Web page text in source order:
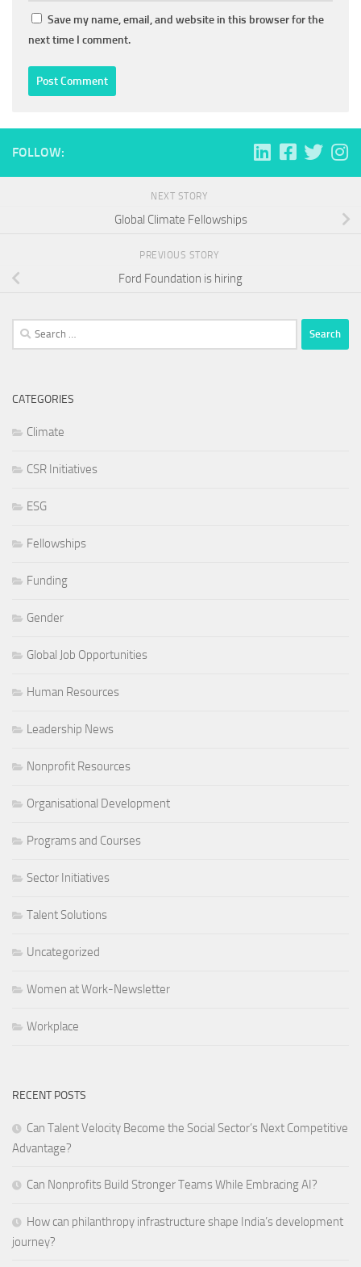
Save my name, email, and website in this browser for the
next time I comment.
FOLLOW:
NEXT STORY
Global Climate Fellowships
PREVIOUS STORY
Ford Foundation is hiring
Search
for:
CATEGORIES
Climate
CSR Initiatives
ESG
Fellowships
Funding
Gender
Global Job Opportunities
Human Resources
Leadership News
Nonprofit Resources
Organisational Development
Programs and Courses
Sector Initiatives
Talent Solutions
Uncategorized
Women at Work-Newsletter
Workplace
RECENT POSTS
Can Talent Velocity Become the Social Sector’s Next Competitive
Advantage?
Can Nonprofits Build Stronger Teams While Embracing AI?
How can philanthropy infrastructure shape India’s development
journey?